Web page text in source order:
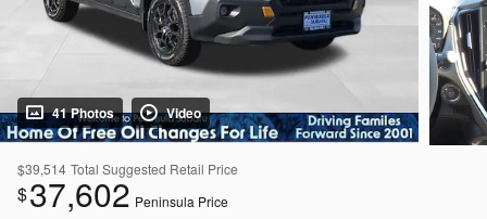
41 Photos Video
$39,514 Total Suggested Retail Price
$37,602 Peninsula Price